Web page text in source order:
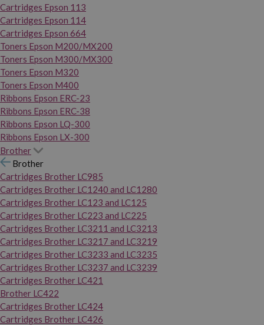
Cartridges Epson 113
Cartridges Epson 114
Cartridges Epson 664
Toners Epson M200/MX200
Toners Epson M300/MX300
Toners Epson M320
Toners Epson M400
Ribbons Epson ERC-23
Ribbons Epson ERC-38
Ribbons Epson LQ-300
Ribbons Epson LX-300
Brother
Brother
Cartridges Brother LC985
Cartridges Brother LC1240 and LC1280
Cartridges Brother LC123 and LC125
Cartridges Brother LC223 and LC225
Cartridges Brother LC3211 and LC3213
Cartridges Brother LC3217 and LC3219
Cartridges Brother LC3233 and LC3235
Cartridges Brother LC3237 and LC3239
Cartridges Brother LC421
Brother LC422
Cartridges Brother LC424
Cartridges Brother LC426